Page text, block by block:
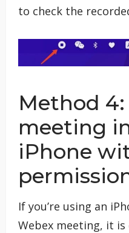
to check the
Method 4:
meeting
iPhone
If you’re using an
Webex meeting, it